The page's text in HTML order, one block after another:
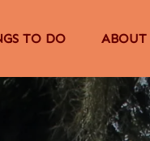
TO DO ABOUT
Menu